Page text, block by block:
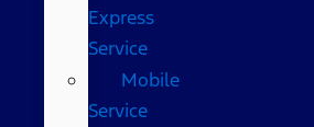
Express
Service
Mobile
Service